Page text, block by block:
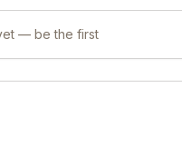
— be the first